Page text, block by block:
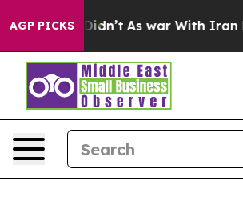
AGP PICKS
it Didn’t As war With Iran Drove